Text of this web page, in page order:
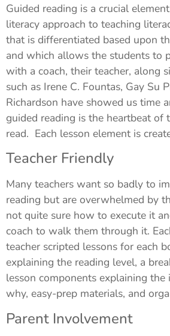
Guided reading is a crucial
literacy approach to teaching
that is differentiated based upon
and which allows the students to
with a coach, their teacher, along
such as Irene C. Fountas, Gay Su
Richardson have showed us time
guided reading is the heartbeat of
read. Each lesson element is
Teacher Friendly
Many teachers want so badly to
reading but are overwhelmed by
not quite sure how to execute it
coach to walk them through it.
teacher scripted lessons for each
explaining the reading level, a
lesson components explaining the
why, easy-prep materials, and
Parent Involvement